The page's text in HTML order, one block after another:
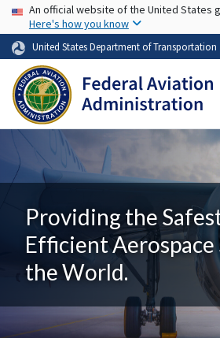
Skip to
USA Banner
An official website of the United States
Here's how you know
United States Department of Transportation
Providing the
Efficient Aerospace
the World.